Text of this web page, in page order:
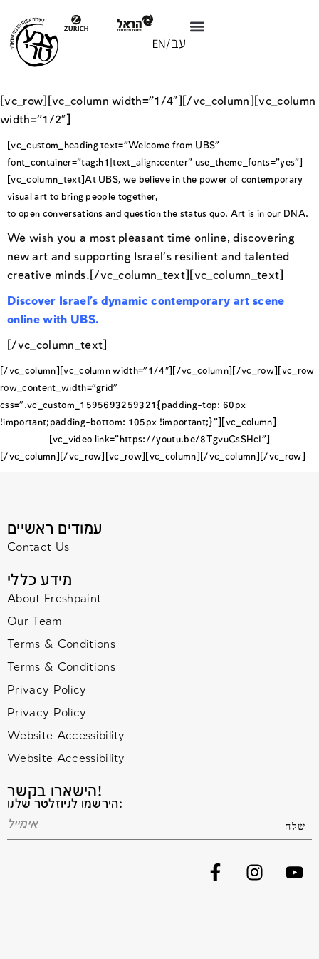
[vc_row][vc_column width=”1/4″][/vc_column][vc_column
width=”1/2″]
[vc_custom_heading text=”Welcome from UBS”
font_container=”tag:h1|text_align:center” use_theme_fonts=”yes”]
[vc_column_text]At UBS, we believe in the power of contemporary
visual art to bring people together,
to open conversations and question the status quo. Art is in our DNA.
We wish you a most pleasant time online, discovering
new art and supporting Israel’s resilient and talented
creative minds.[/vc_column_text][vc_column_text]
Discover Israel’s dynamic contemporary art scene
online with UBS.
[/vc_column_text]
[/vc_column][vc_column width=”1/4″][/vc_column][/vc_row][vc_row
row_content_width=”grid”
css=”.vc_custom_1595693259321{padding-top: 60px
!important;padding-bottom: 105px !important;}”][vc_column]
[vc_video link=”https://youtu.be/8TgvuCsSHcI”]
[/vc_column][/vc_row][vc_row][vc_column][/vc_column][/vc_row]
עמודים ראשיים
Contact Us
מידע כללי
About Freshpaint
Our Team
Terms & Conditions
Terms & Conditions
Privacy Policy
Privacy Policy
Website Accessibility
Website Accessibility
הישארו בקשר!
הירשמו לניוזלטר שלנו: